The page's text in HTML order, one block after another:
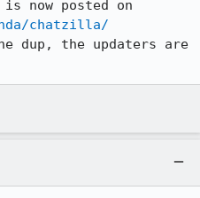
chatzilla/
dup, the updaters are